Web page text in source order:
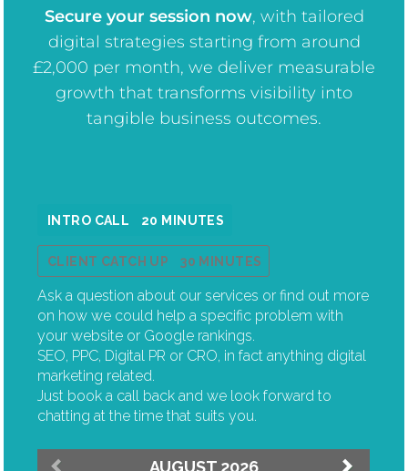
Secure your session now, with tailored
digital strategies starting from around
£2,000 per month, we deliver measurable
growth that transforms visibility into
tangible business outcomes.